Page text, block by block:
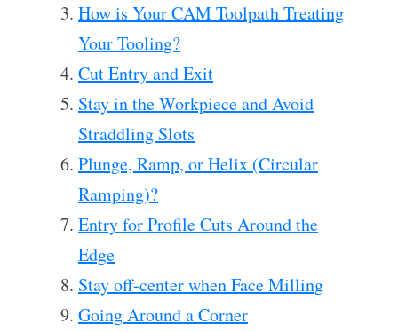
How is Your CAM Toolpath Treating
Your Tooling?
Cut Entry and Exit
Stay in the Workpiece and Avoid
Straddling Slots
Plunge, Ramp, or Helix (Circular
Ramping)?
Entry for Profile Cuts Around the
Edge
Stay off-center when Face Milling
Going Around a Corner